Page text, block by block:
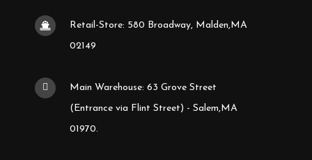
Retail-Store: 580 Broadway, Malden,MA
02149
Main Warehouse: 63 Grove Street
(Entrance via Flint Street) - Salem,MA
01970.